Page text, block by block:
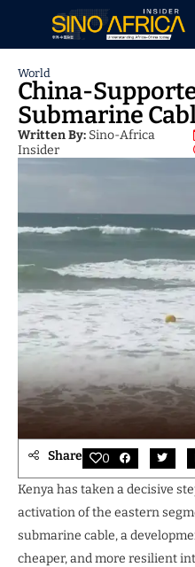
World
China-
Submarine
Written By: Sino-Africa
Insider
Share 0
Kenya has taken a decisive
activation of the eastern
submarine cable, a
cheaper, and more resilient